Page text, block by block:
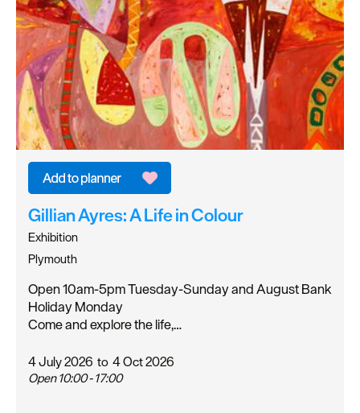
Gillian Ayres: A Life in Colour
Exhibition
Plymouth
Open 10am-5pm Tuesday-Sunday and August Bank
Holiday Monday
Come and explore the life,…
4 July 2026 to 4 Oct 2026
Open 10:00 - 17:00